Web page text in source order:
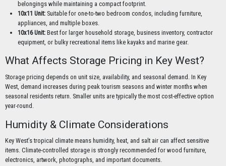
belongings while maintaining a compact footprint.
10x11 Unit: Suitable for one-to-two bedroom condos, including furniture,
appliances, and multiple boxes.
10x16 Unit: Best for larger household storage, business inventory, contractor
equipment, or bulky recreational items like kayaks and marine gear.
What Affects Storage Pricing in Key West?
Storage pricing depends on unit size, availability, and seasonal demand. In Key
West, demand increases during peak tourism seasons and winter months when
seasonal residents return. Smaller units are typically the most cost-effective option
year-round.
Humidity & Climate Considerations
Key West’s tropical climate means humidity, heat, and salt air can affect sensitive
items. Climate-controlled storage is strongly recommended for wood furniture,
electronics, artwork, photographs, and important documents.